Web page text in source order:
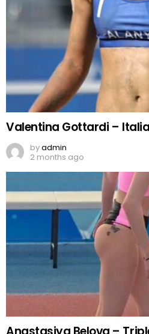
Valentina Gottardi –
byadmin
2 months ago